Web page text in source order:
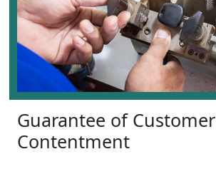
Guarantee of Customer
Contentment